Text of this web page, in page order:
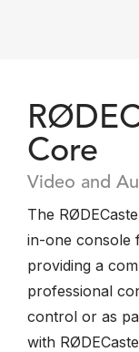
Core
Video and
The
in-one console
providing a
professional
control or as
with